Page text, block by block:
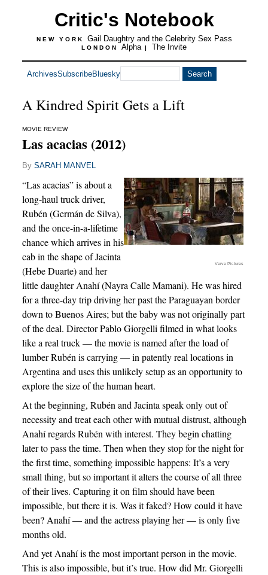
Critic's Notebook
NEW YORK Gail Daughtry and the Celebrity Sex Pass
LONDON Alpha | The Invite
ArchivesSubscribeBluesky
A Kindred Spirit Gets a Lift
MOVIE REVIEW
Las acacias (2012)
By SARAH MANVEL
Verve Pictures
“Las acacias” is about a
long-haul truck driver,
Rubén (Germán de Silva),
and the once-in-a-lifetime
chance which arrives in his
cab in the shape of Jacinta
(Hebe Duarte) and her
little daughter Anahí (Nayra Calle Mamani). He was hired
for a three-day trip driving her past the Paraguayan border
down to Buenos Aires; but the baby was not originally part
of the deal. Director Pablo Giorgelli filmed in what looks
like a real truck — the movie is named after the load of
lumber Rubén is carrying — in patently real locations in
Argentina and uses this unlikely setup as an opportunity to
explore the size of the human heart.
At the beginning, Rubén and Jacinta speak only out of
necessity and treat each other with mutual distrust, although
Anahí regards Rubén with interest. They begin chatting
later to pass the time. Then when they stop for the night for
the first time, something impossible happens: It’s a very
small thing, but so important it alters the course of all three
of their lives. Capturing it on film should have been
impossible, but there it is. Was it faked? How could it have
been? Anahí — and the actress playing her — is only five
months old.
And yet Anahí is the most important person in the movie.
This is also impossible, but it’s true. How did Mr. Giorgelli